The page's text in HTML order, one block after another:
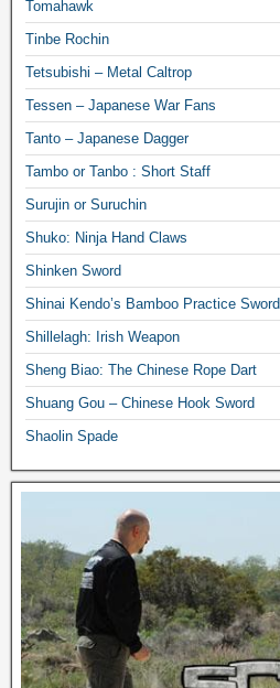
Tomahawk
Tinbe Rochin
Tetsubishi – Metal Caltrop
Tessen – Japanese War Fans
Tanto – Japanese Dagger
Tambo or Tanbo : Short Staff
Surujin or Suruchin
Shuko: Ninja Hand Claws
Shinken Sword
Shinai Kendo’s Bamboo Practice Sword
Shillelagh: Irish Weapon
Sheng Biao: The Chinese Rope Dart
Shuang Gou – Chinese Hook Sword
Shaolin Spade